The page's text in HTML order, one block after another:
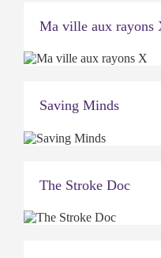
Ma ville aux rayons
Saving Minds
The Stroke Doc